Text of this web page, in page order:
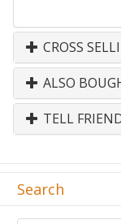
CROSS
ALSO
TELL
Search